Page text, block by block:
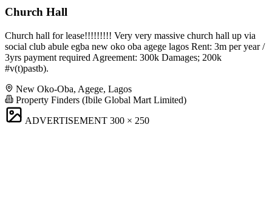
Church Hall
Church hall for lease!!!!!!!!! Very very massive church hall up via
social club abule egba new oko oba agege lagos Rent: 3m per year /
3yrs payment required Agreement: 300k Damages; 200k
#v(t)pastb).
New Oko-Oba, Agege, Lagos
Property Finders (Ibile Global Mart Limited)
ADVERTISEMENT 300 × 250